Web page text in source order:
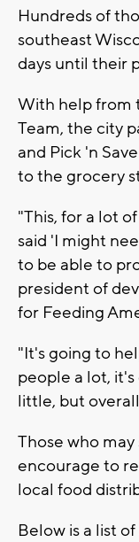
Hundreds of
southeast
days until their
With help from
Team, the city
and Pick 'n
to the grocery
"This, for a lot
said 'I might
to be able to
president of
for Feeding
"It's going to
people a lot,
little, but
Those who
encourage to
local food
Below is a list